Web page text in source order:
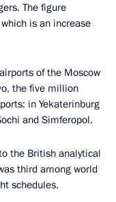
The figure
is an increase
of the Moscow
the five million
in Yekaterinburg
and Simferopol.
the British analytical
third among world
schedules.